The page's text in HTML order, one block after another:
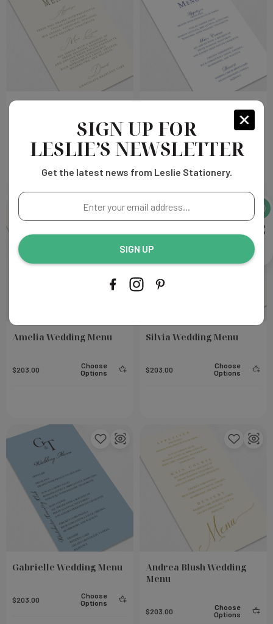
Choose
Options
Catherine Wedding Menu
Options
Amelia Wedding Menu
$203.00
Choose
Options
Silvia Wedding Menu
$203.00
Choose
Options
Gabrielle Wedding Menu
$203.00
Choose
Options
Andrea Blush Wedding
Menu
$203.00
Choose
Options
SIGN UP FOR
LESLIE’S NEWSLETTER
Get the latest news from Leslie Stationery.
Enter
your
address...
SIGN UP